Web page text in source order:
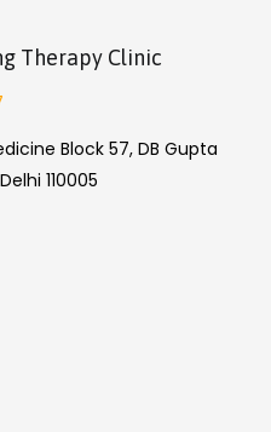
Therapy Clinic
Block 57, DB Gupta
110005